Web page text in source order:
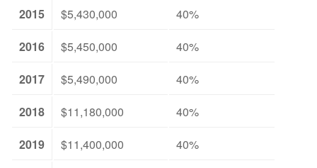
2015
$5,430,000
40%
2016
$5,450,000
40%
2017
$5,490,000
40%
2018
$11,180,000
40%
2019
$11,400,000
40%